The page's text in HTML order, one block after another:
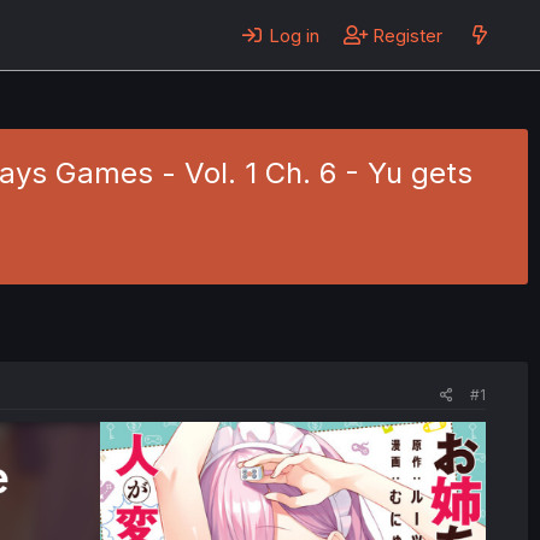
Log in Register
Games - Vol. 1 Ch. 6 - Yu gets
#1